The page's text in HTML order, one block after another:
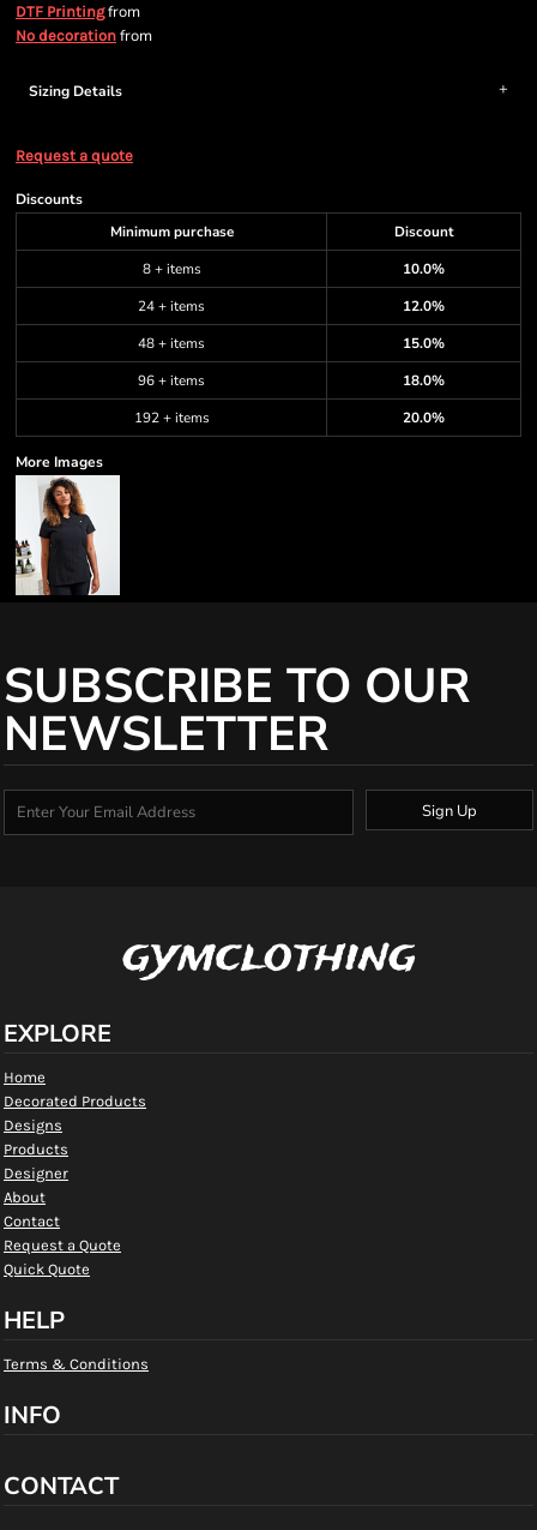
DTF Printingfrom
No decoration from
Sizing Details
Request a quote
Discounts
Minimum purchase
Discount
8 + items
10.0%
24 + items
12.0%
48 + items
15.0%
96 + items
18.0%
192 + items
20.0%
More Images
SUBSCRIBE TO OUR
NEWSLETTER
Sign Up
gymclothing
EXPLORE
Home
Decorated Products
Designs
Products
Designer
About
Contact
Request a Quote
Quick Quote
HELP
Terms & Conditions
INFO
CONTACT